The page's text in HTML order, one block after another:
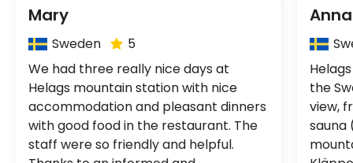
Mary
Country:
Sweden
5
We had three really nice days at
Helags mountain station with nice
accommodation and pleasant dinners
with good food in the restaurant. The
staff were so friendly and helpful.
Anna
the
view,
sauna